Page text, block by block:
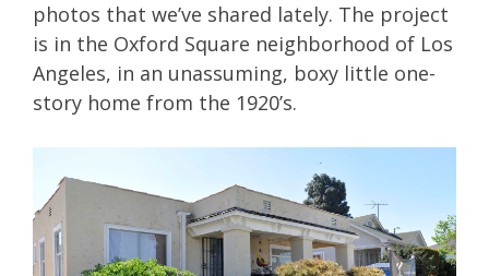
photos that we’ve shared lately. The project
is in the Oxford Square neighborhood of Los
Angeles, in an unassuming, boxy little one-
story home from the 1920’s.